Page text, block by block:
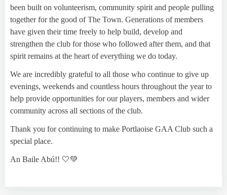
been built on volunteerism, community spirit and people pulling
together for the good of The Town. Generations of members
have given their time freely to help build, develop and
strengthen the club for those who followed after them, and that
spirit remains at the heart of everything we do today.
We are incredibly grateful to all those who continue to give up
evenings, weekends and countless hours throughout the year to
help provide opportunities for our players, members and wider
community across all sections of the club.
Thank you for continuing to make Portlaoise GAA Club such a
special place.
An Baile Abú!! 🤍💚